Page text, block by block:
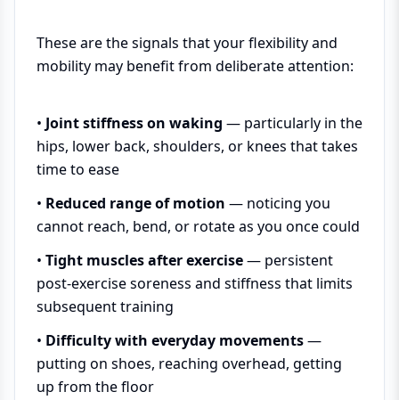
These are the signals that your flexibility and
mobility may benefit from deliberate attention:
• Joint stiffness on waking — particularly in the
hips, lower back, shoulders, or knees that takes
time to ease
• Reduced range of motion — noticing you
cannot reach, bend, or rotate as you once could
• Tight muscles after exercise— persistent
post-exercise soreness and stiffness that limits
subsequent training
• Difficulty with everyday movements—
putting on shoes, reaching overhead, getting
up from the floor